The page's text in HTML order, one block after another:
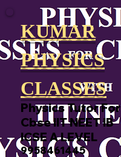
KUMAR
PHYSICS
CLASSES
Physics Tutor For
Cbse IIT NEET IB
ICSE A LEVEL
9958461445